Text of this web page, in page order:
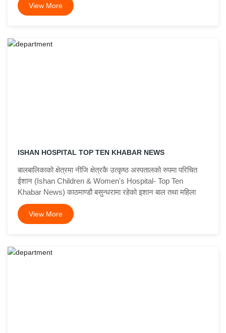
View More
ISHAN HOSPITAL TOP TEN KHABAR NEWS
बालबालिकाको क्षेत्रमा नीजि क्षेत्रकै उत्कृष्ठ अस्पतालको रुपमा परिचित
ईशान (Ishan Children & Women's Hospital- Top Ten
Khabar News) काठमाण्डौ बसुन्धरामा रहेको इशान बाल तथा महिला
View More